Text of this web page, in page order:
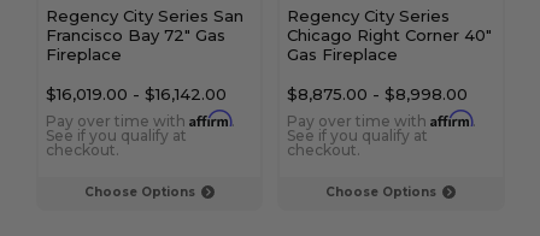
Choose Options
Regency City Series San
Francisco Bay 72" Gas
Fireplace
$16,019.00 - $16,142.00
Pay over time with Affirm.
See if you qualify at
checkout.
Choose Options
Regency City Series
Chicago Right Corner 40"
Gas Fireplace
$8,875.00 - $8,998.00
Pay over time with Affirm.
See if you qualify at
checkout.